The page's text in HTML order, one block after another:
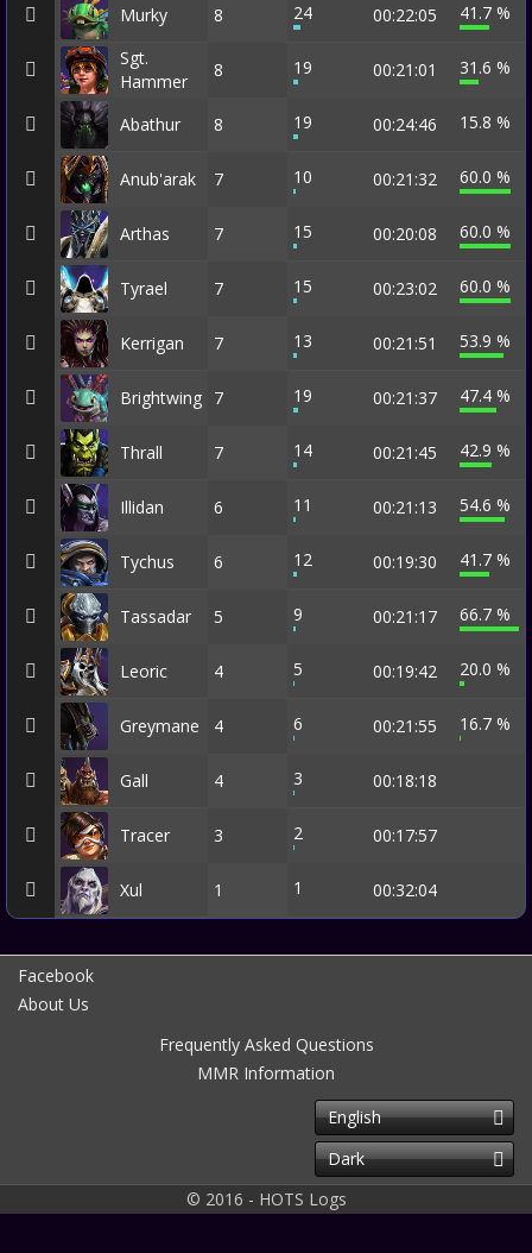
Murky 8 24 00:22:05
41.7 %
Sgt.
Hammer
8 19 00:21:01 31.6 %
Abathur 8 19 00:24:46 15.8 %
Anub'arak 7 10 00:21:32 60.0 %
Arthas 7 15 00:20:08 60.0 %
Tyrael 7 15 00:23:02 60.0 %
Kerrigan 7 13 00:21:51 53.9 %
Brightwing 7 19 00:21:37 47.4 %
Thrall 7 14 00:21:45 42.9 %
Illidan 6 11 00:21:13 54.6 %
Tychus 6 12 00:19:30 41.7 %
Tassadar 5 9 00:21:17 66.7 %
Leoric 4 5 00:19:42 20.0 %
Greymane 4 6 00:21:55 16.7 %
Gall 4 3 00:18:18
Tracer 3 2 00:17:57
Xul 1 1 00:32:04
Facebook
About Us
Frequently Asked Questions
MMR Information
English
Dark
© 2016 - HOTS Logs